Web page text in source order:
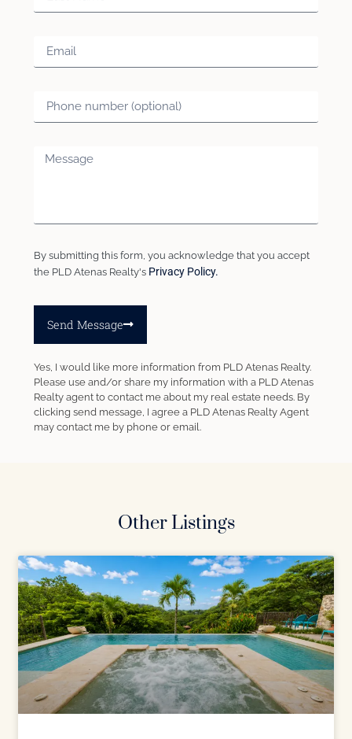
By submitting this form, you acknowledge that you accept
the PLD Atenas Realty's Privacy Policy.
Send Message
Yes, I would like more information from PLD Atenas Realty.
Please use and/or share my information with a PLD Atenas
Realty agent to contact me about my real estate needs. By
clicking send message, I agree a PLD Atenas Realty Agent
may contact me by phone or email.
Other Listings